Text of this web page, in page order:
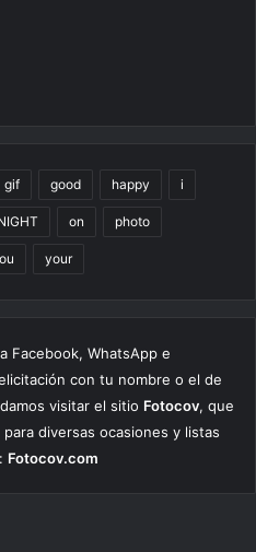
gif good happy i
on photo
your
Facebook, WhatsApp e
con tu nombre o el de
visitar el sitio Fotocov, que
diversas ocasiones y listas
Fotocov.com